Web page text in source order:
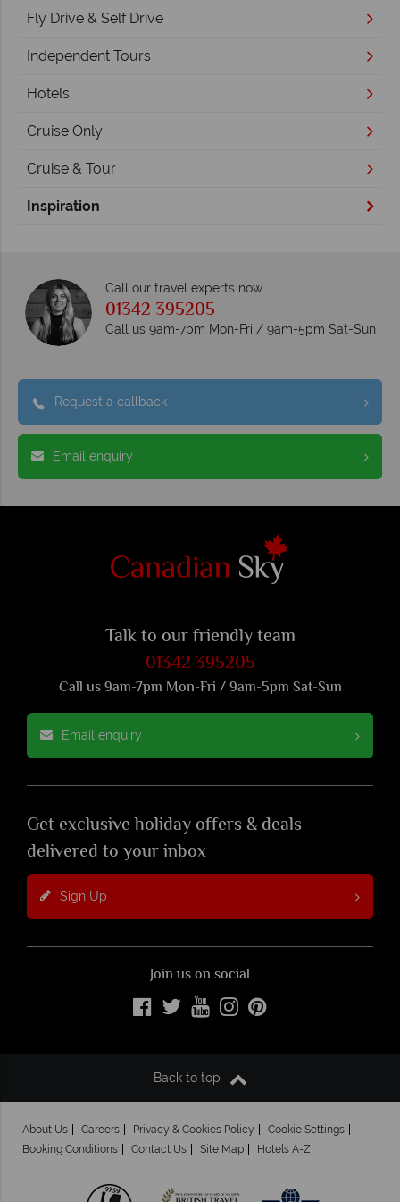
Fly Drive & Self Drive
Independent Tours
Hotels
Cruise Only
Cruise & Tour
Inspiration
Call our travel experts now
01342 395205
Call us 9am-7pm Mon-Fri / 9am-5pm Sat-Sun
Request a callback
Email enquiry
Talk to our friendly team
01342 395205
Call us 9am-7pm Mon-Fri / 9am-5pm Sat-Sun
Email enquiry
Get exclusive holiday offers & deals
delivered to your inbox
Sign Up
Join us on social
Back to top
About Us Careers Privacy & Cookies Policy
Cookie Settings
Booking Conditions
Contact Us Site Map Hotels A-Z